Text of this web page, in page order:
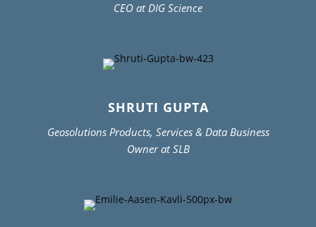
CEO at DIG Science
SHRUTI GUPTA
Geosolutions Products, Services & Data Business
Owner at SLB